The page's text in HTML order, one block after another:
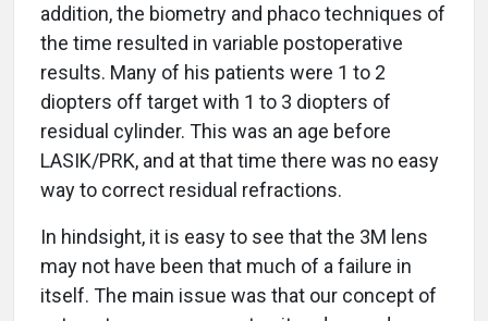
addition, the biometry and phaco techniques of
the time resulted in variable postoperative
results. Many of his patients were 1 to 2
diopters off target with 1 to 3 diopters of
residual cylinder. This was an age before
LASIK/PRK, and at that time there was no easy
way to correct residual refractions.
In hindsight, it is easy to see that the 3M lens
may not have been that much of a failure in
itself. The main issue was that our concept of